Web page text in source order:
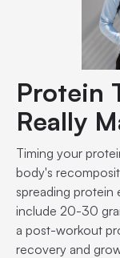
Protein
Really
Timing your
body's
spreading protein
include 20-30
a post-workout
recovery and